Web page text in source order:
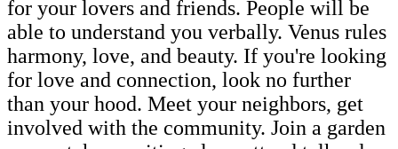
for your lovers and friends. People will be
able to understand you verbally. Venus rules
harmony, love, and beauty. If you're looking
for love and connection, look no further
than your hood. Meet your neighbors, get
involved with the community. Join a garden